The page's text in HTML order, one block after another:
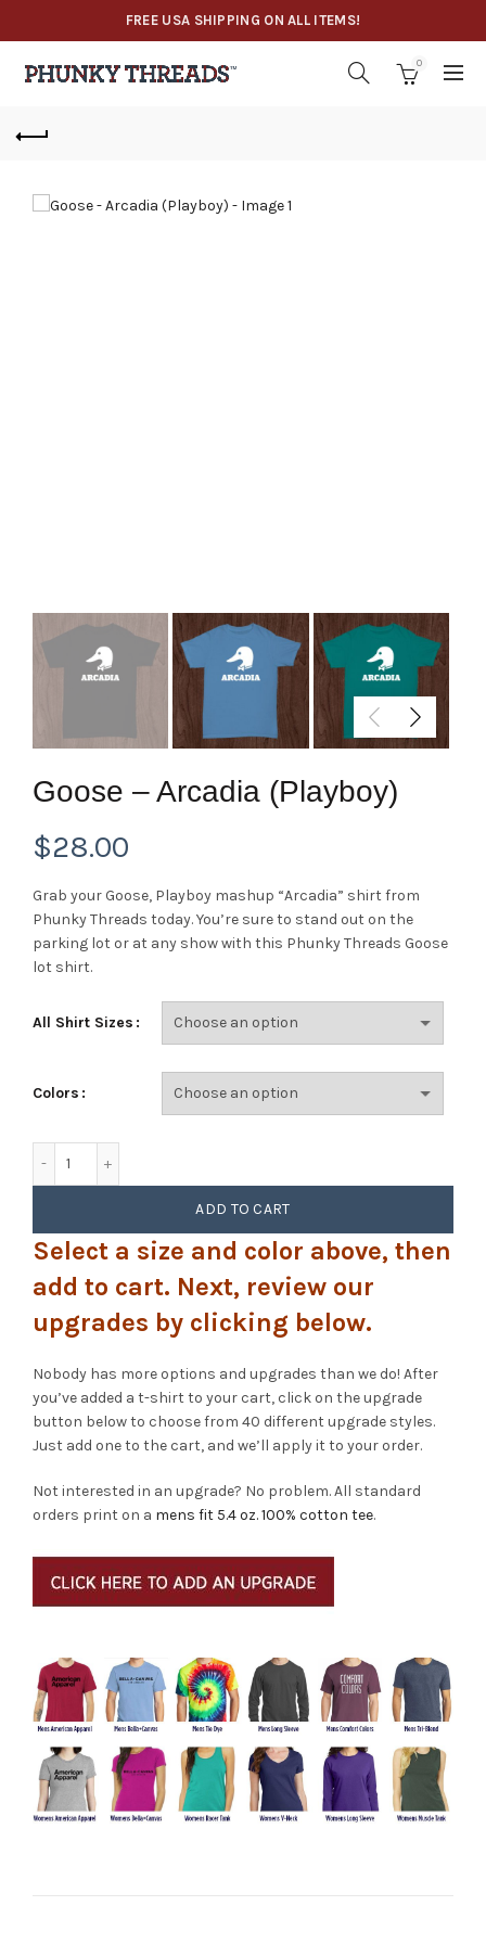
FREE USA SHIPPING ON ALL ITEMS!
0
Goose – Arcadia (Playboy)
$28.00
Grab your Goose, Playboy mashup “Arcadia” shirt from
Phunky Threads today. You’re sure to stand out on the
parking lot or at any show with this Phunky Threads Goose
lot shirt.
All Shirt Sizes
Colors
ADD TO CART
Select a size and color above, then
add to cart. Next, review our
upgrades by clicking below.
Nobody has more options and upgrades than we do! After
you’ve added a t-shirt to your cart, click on the upgrade
button below to choose from 40 different upgrade styles.
Just add one to the cart, and we’ll apply it to your order.
Not interested in an upgrade? No problem. All standard
orders print on a mens fit 5.4 oz. 100% cotton tee.